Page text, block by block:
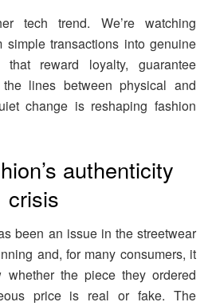
tech trend. We’re watching
simple transactions into genuine
reward loyalty, guarantee
lines between physical and
change is reshaping fashion
authenticity
crisis
been an issue in the streetwear
and, for many consumers, it
the piece they ordered
price is real or fake. The